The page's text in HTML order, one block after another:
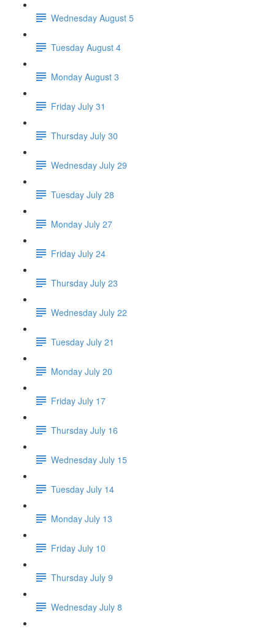
Wednesday August 5
Tuesday August 4
Monday August 3
Friday July 31
Thursday July 30
Wednesday July 29
Tuesday July 28
Monday July 27
Friday July 24
Thursday July 23
Wednesday July 22
Tuesday July 21
Monday July 20
Friday July 17
Thursday July 16
Wednesday July 15
Tuesday July 14
Monday July 13
Friday July 10
Thursday July 9
Wednesday July 8